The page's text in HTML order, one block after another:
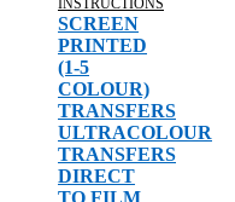
INSTRUCTIONS
SCREEN
PRINTED
(1-5
COLOUR)
TRANSFERS
ULTRACOLOUR
TRANSFERS
DIRECT
TO FILM